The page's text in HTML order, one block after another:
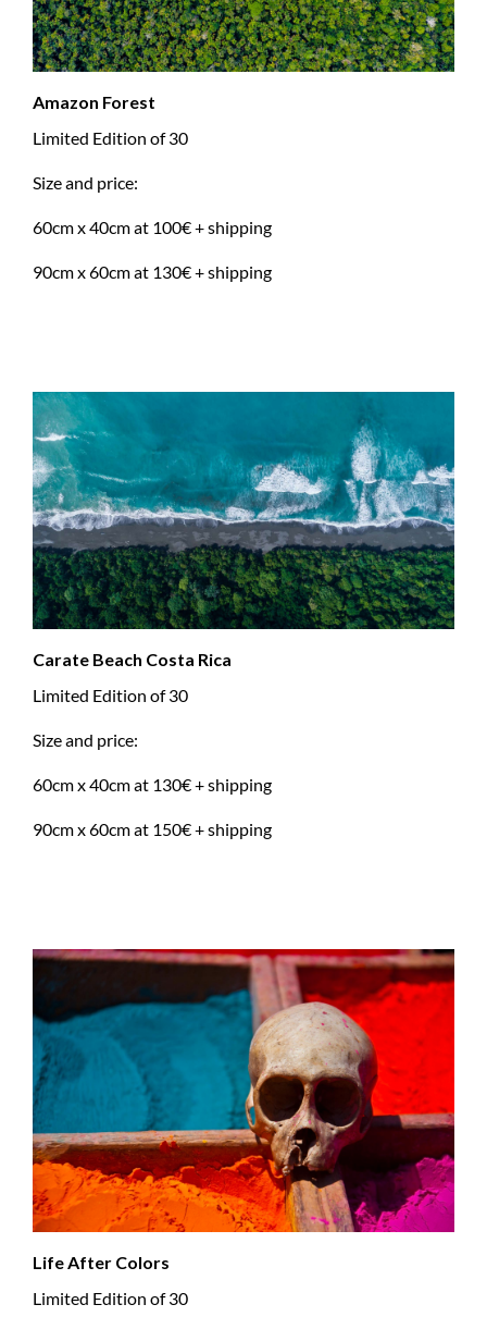
Amazon Forest
Limited Edition of 30
Size and price:
60cm x 40cm at 100€ + shipping
90cm x 60cm at 130€ + shipping
Carate Beach Costa Rica
Limited Edition of 30
Size and price:
60cm x 40cm at 130€ + shipping
90cm x 60cm at 150€ + shipping
Life After Colors
Limited Edition of 30